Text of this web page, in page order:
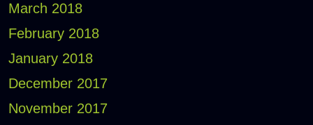
March 2018
February 2018
January 2018
December 2017
November 2017